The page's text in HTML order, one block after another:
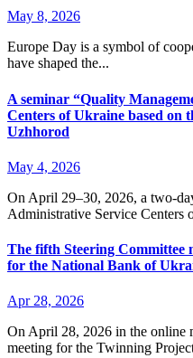
May 8, 2026
Europe Day is a symbol of cooperation, unity and shared values that
have shaped the...
A seminar “Quality
Centers of Ukraine based on
Uzhhorod
May 4, 2026
On April 29–30, 2026, a two-day seminar “Quality Management in
Administrative Service Centers
The fifth Steering Committee
for the National Bank of
Apr 28, 2026
On April 28, 2026 in the online mode the 5th Steering Committee
meeting for the Twinning